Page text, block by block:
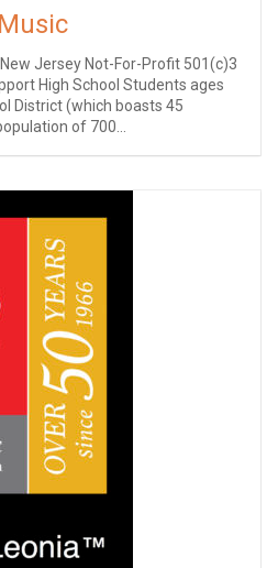
New Jersey Not-For-Profit 501(c)3
High School Students ages
District (which boasts 45
of 700...